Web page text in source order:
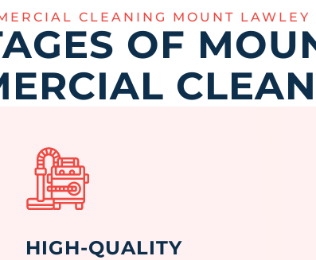
CLEANING MOUNT LAWLEY
OF
HIGH-QUALITY